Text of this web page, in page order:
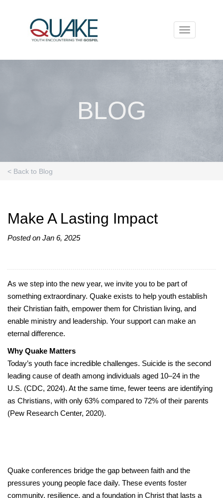
Toggle
navigation
BLOG
< Back to Blog
Make A Lasting Impact
Posted on Jan 6, 2025
As we step into the new year, we invite you to be part of
something extraordinary. Quake exists to help youth establish
their Christian faith, empower them for Christian living, and
enable ministry and leadership. Your support can make an
eternal difference.
Why Quake Matters
Today’s youth face incredible challenges. Suicide is the second
leading cause of death among individuals aged 10–24 in the
U.S. (CDC, 2024). At the same time, fewer teens are identifying
as Christians, with only 63% compared to 72% of their parents
(Pew Research Center, 2020).
Quake conferences bridge the gap between faith and the
pressures young people face daily. These events foster
community, resilience, and a foundation in Christ that lasts a